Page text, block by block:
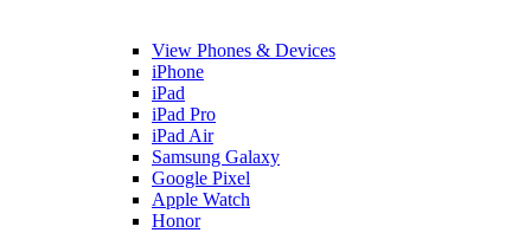
View Phones & Devices
iPhone
iPad
iPad Pro
iPad Air
Samsung Galaxy
Google Pixel
Apple Watch
Honor